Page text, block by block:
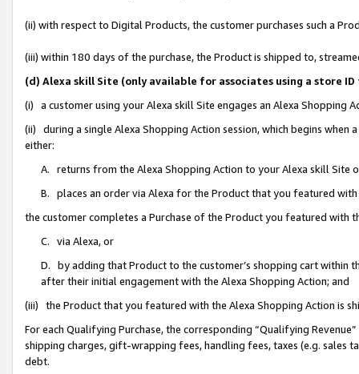
(ii) with respect to Digital Products, the customer purchases such a
(iii) within 180 days of the purchase, the Product is shipped to,
(d) Alexa skill Site (only available for associates using a store
(i) a customer using your Alexa skill Site engages an Alexa Shopping
(ii) during a single Alexa Shopping Action session, which begins when
either:
A. returns from the Alexa Shopping Action to your Alexa skill Site
B. places an order via Alexa for the Product that you featured with
the customer completes a Purchase of the Product you featured with
C. via Alexa, or
D. by adding that Product to the customer’s shopping cart within
after their initial engagement with the Alexa Shopping Action; and
(iii) the Product that you featured with the Alexa Shopping Action is
For each Qualifying Purchase, the corresponding “Qualifying
shipping charges, gift-wrapping fees, handling fees, taxes (e.g. sales
debt.